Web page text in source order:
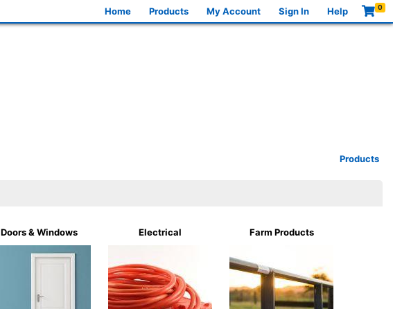
Home Products My Account Sign In Help 0
Products
Doors & Windows Electrical Farm Products